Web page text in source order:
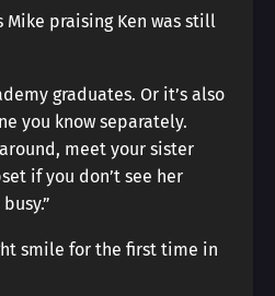
Mike praising Ken was still
graduates. Or it’s also
you know separately.
meet your sister
if you don’t see her
smile for the first time in